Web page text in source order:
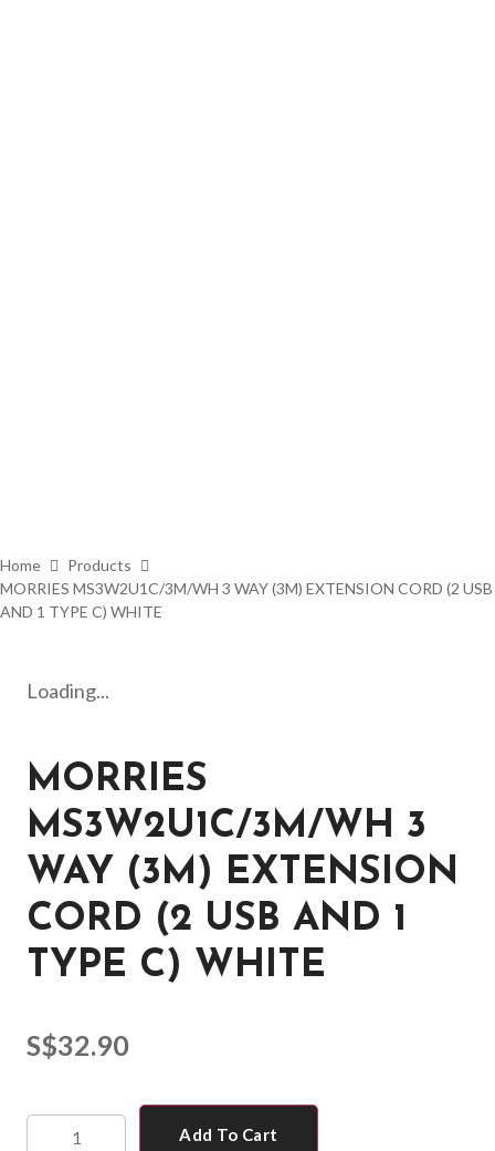
Home
Products
MORRIES MS3W2U1C/3M/WH 3 WAY (3M) EXTENSION CORD (2 USB
AND 1 TYPE C) WHITE
Loading...
MORRIES
MS3W2U1C/3M/WH 3
WAY (3M) EXTENSION
CORD (2 USB AND 1
TYPE C) WHITE
S$32.90
Add To Cart